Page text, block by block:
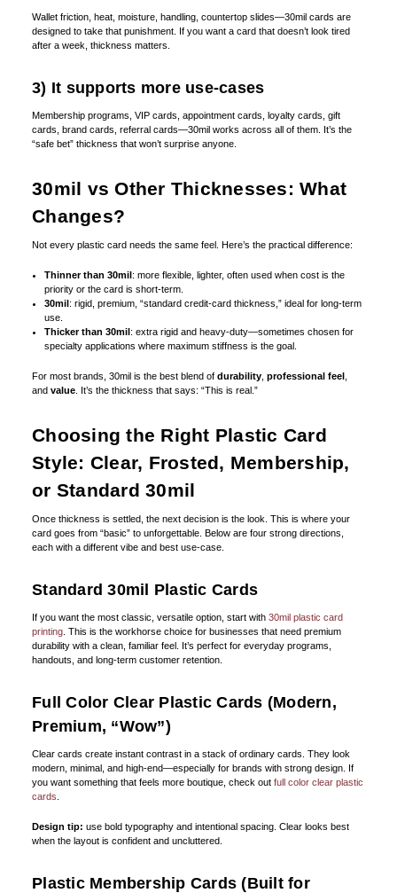
Wallet friction, heat, moisture, handling, countertop slides—30mil cards are
designed to take that punishment. If you want a card that doesn’t look tired
after a week, thickness matters.
3) It supports more use-cases
Membership programs, VIP cards, appointment cards, loyalty cards, gift
cards, brand cards, referral cards—30mil works across all of them. It’s the
“safe bet” thickness that won’t surprise anyone.
30mil vs Other Thicknesses: What
Changes?
Not every plastic card needs the same feel. Here’s the practical difference:
Thinner than 30mil: more flexible, lighter, often used when cost is the
priority or the card is short-term.
30mil: rigid, premium, “standard credit-card thickness,” ideal for long-term
use.
Thicker than 30mil: extra rigid and heavy-duty—sometimes chosen for
specialty applications where maximum stiffness is the goal.
For most brands, 30mil is the best blend of durability professional feel
and value . It’s the thickness that says: “This is real.”
Choosing the Right Plastic Card
Style: Clear, Frosted, Membership,
or Standard 30mil
Once thickness is settled, the next decision is the look. This is where your
card goes from “basic” to unforgettable. Below are four strong directions,
each with a different vibe and best use-case.
Standard 30mil Plastic Cards
If you want the most classic, versatile option, start with 30mil plastic card
printing . This is the workhorse choice for businesses that need premium
durability with a clean, familiar feel. It’s perfect for everyday programs,
handouts, and long-term customer retention.
Full Color Clear Plastic Cards (Modern,
Premium, “Wow”)
Clear cards create instant contrast in a stack of ordinary cards. They look
modern, minimal, and high-end—especially for brands with strong design. If
you want something that feels more boutique, check out full color clear plastic
cards
Design tip: use bold typography and intentional spacing. Clear looks best
when the layout is confident and uncluttered.
Plastic Membership Cards (Built for